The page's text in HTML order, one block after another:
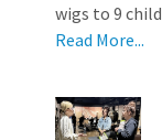
wigs to 9
Read More...